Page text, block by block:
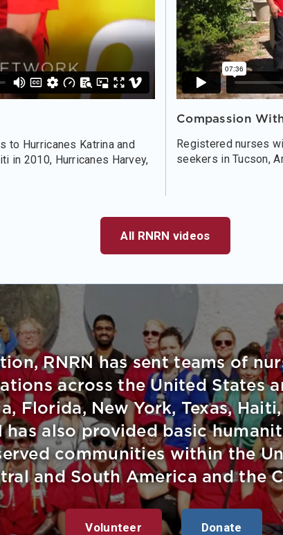
to Hurricanes Katrina and
in 2010, Hurricanes Harvey,
Compassion
Registered nurses
seekers in Tucson,
All RNRN videos
RNRN has sent teams of
across the United States
Florida, New York, Texas,
has also provided basic
communities within the
and South America and the
Volunteer Donate